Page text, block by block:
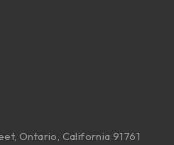
Ontario, California 91761